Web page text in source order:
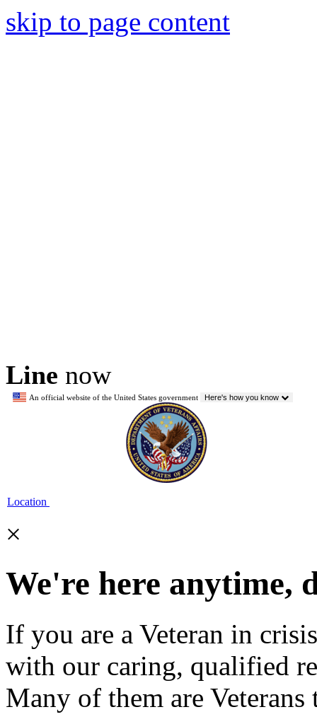
skip to page content
Line now
An official website of the United States government Here's how you know
Location
×
We're here anytime,
If you are a Veteran in
with our caring, qualified
Many of them are Veterans